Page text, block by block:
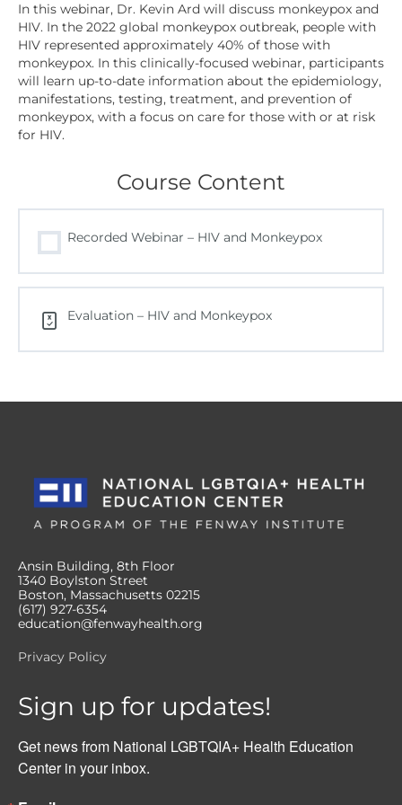
In this webinar, Dr. Kevin Ard will discuss monkeypox and
HIV. In the 2022 global monkeypox outbreak, people with
HIV represented approximately 40% of those with
monkeypox. In this clinically-focused webinar, participants
will learn up-to-date information about the epidemiology,
manifestations, testing, treatment, and prevention of
monkeypox, with a focus on care for those with or at risk
for HIV.
Course Content
Recorded Webinar – HIV and Monkeypox
Evaluation – HIV and Monkeypox
Ansin Building, 8th Floor
1340 Boylston Street
Boston, Massachusetts 02215
(617) 927-6354
education@fenwayhealth.org
Privacy Policy
Sign up for updates!
Get news from National LGBTQIA+ Health Education
Center in your inbox.